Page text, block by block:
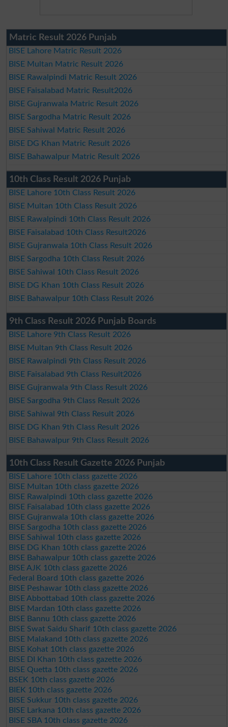
Matric Result 2026 Punjab
BISE Lahore Matric Result 2026
BISE Multan Matric Result 2026
BISE Rawalpindi Matric Result 2026
BISE Faisalabad Matric Result2026
BISE Gujranwala Matric Result 2026
BISE Sargodha Matric Result 2026
BISE Sahiwal Matric Result 2026
BISE DG Khan Matric Result 2026
BISE Bahawalpur Matric Result 2026
10th Class Result 2026 Punjab
BISE Lahore 10th Class Result 2026
BISE Multan 10th Class Result 2026
BISE Rawalpindi 10th Class Result 2026
BISE Faisalabad 10th Class Result2026
BISE Gujranwala 10th Class Result 2026
BISE Sargodha 10th Class Result 2026
BISE Sahiwal 10th Class Result 2026
BISE DG Khan 10th Class Result 2026
BISE Bahawalpur 10th Class Result 2026
9th Class Result 2026 Punjab Boards
BISE Lahore 9th Class Result 2026
BISE Multan 9th Class Result 2026
BISE Rawalpindi 9th Class Result 2026
BISE Faisalabad 9th Class Result2026
BISE Gujranwala 9th Class Result 2026
BISE Sargodha 9th Class Result 2026
BISE Sahiwal 9th Class Result 2026
BISE DG Khan 9th Class Result 2026
BISE Bahawalpur 9th Class Result 2026
10th Class Result Gazette 2026 Punjab
BISE Lahore 10th class gazette 2026
BISE Multan 10th class gazette 2026
BISE Rawalpindi 10th class gazette 2026
BISE Faisalabad 10th class gazette 2026
BISE Gujranwala 10th class gazette 2026
BISE Sargodha 10th class gazette 2026
BISE Sahiwal 10th class gazette 2026
BISE DG Khan 10th class gazette 2026
BISE Bahawalpur 10th class gazette 2026
BISE AJK 10th class gazette 2026
Federal Board 10th class gazette 2026
BISE Peshawar 10th class gazette 2026
BISE Abbottabad 10th class gazette 2026
BISE Mardan 10th class gazette 2026
BISE Bannu 10th class gazette 2026
BISE Swat Saidu Sharif 10th class gazette 2026
BISE Malakand 10th class gazette 2026
BISE Kohat 10th class gazette 2026
BISE DI Khan 10th class gazette 2026
BISE Quetta 10th class gazette 2026
BSEK 10th class gazette 2026
BIEK 10th class gazette 2026
BISE Sukkur 10th class gazette 2026
BISE Larkana 10th class gazette 2026
BISE SBA 10th class gazette 2026